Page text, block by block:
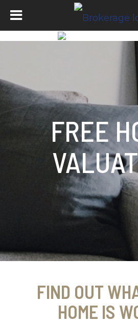
FREE
FIND OUT
HOME IS